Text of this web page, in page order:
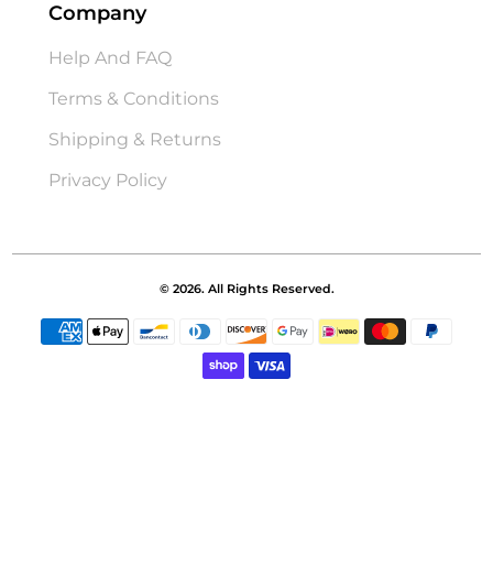
Company
Help And FAQ
Terms & Conditions
Shipping & Returns
Privacy Policy
© 2026. All Rights Reserved.